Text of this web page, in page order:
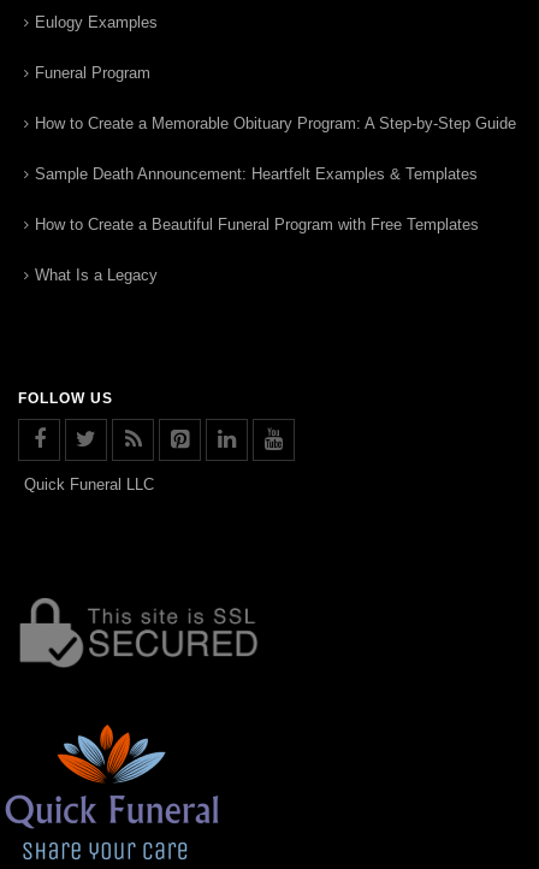
Eulogy Examples
Funeral Program
How to Create a Memorable Obituary Program: A Step-by-Step Guide
Sample Death Announcement: Heartfelt Examples & Templates
How to Create a Beautiful Funeral Program with Free Templates
What Is a Legacy
FOLLOW US
Quick Funeral LLC